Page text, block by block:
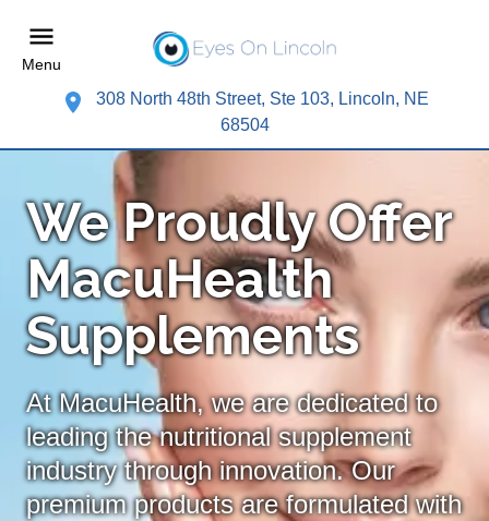
Menu
308 North 48th Street, Ste 103, Lincoln, NE
68504
We Proudly Offer
MacuHealth
Supplements
At MacuHealth, we are dedicated to
leading the nutritional supplement
industry through innovation. Our
premium products are formulated with